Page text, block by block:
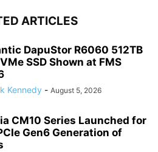
ARTICLES
DapuStor R6060 512TB
SSD Shown at FMS
Kennedy - August 5, 2026
CM10 Series Launched for
Gen6 Generation of